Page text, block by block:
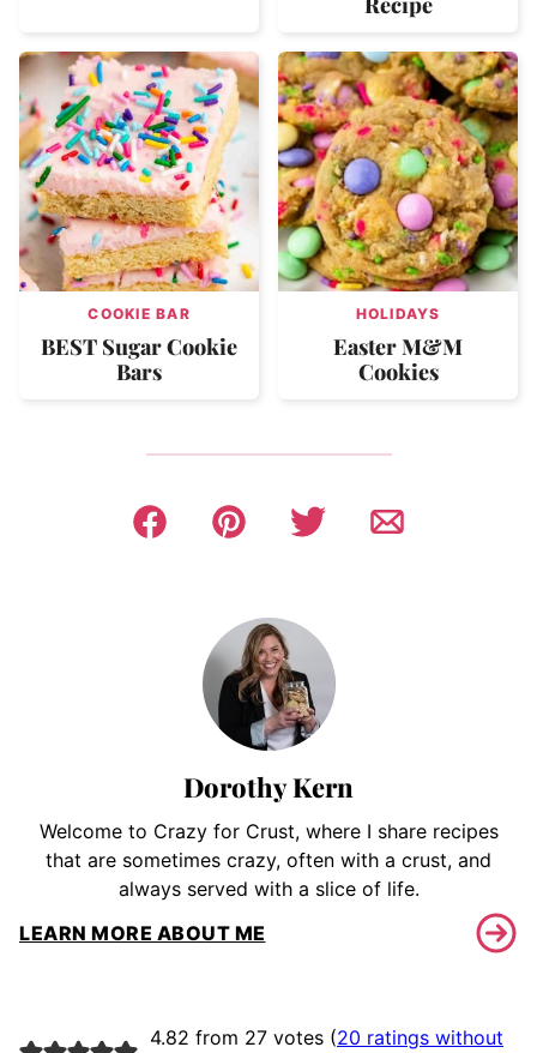
COOKIE BAR
BEST Sugar Cookie
Bars
HOLIDAYS
Easter M&M
Cookies
Dorothy Kern
Welcome to Crazy for Crust, where I share recipes
that are sometimes crazy, often with a crust, and
always served with a slice of life.
LEARN MORE ABOUT ME
4.82 from 27 votes (20 ratings without